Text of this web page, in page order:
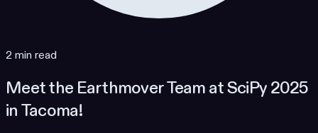
2 min read
Meet the Earthmover Team at SciPy 2025
in Tacoma!